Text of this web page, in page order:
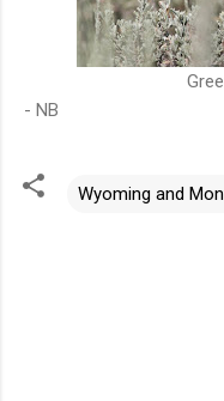
- NB
Wyoming and